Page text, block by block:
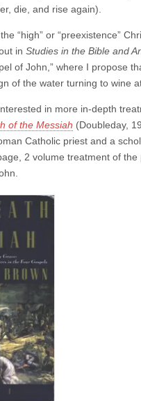
die, and rise again).
“high” or “preexistence”
in Studies in the Bible and
of John,” where I propose
of the water turning to wine
in more in-depth
of the Messiah (Doubleday,
Catholic priest and a
2 volume treatment of the